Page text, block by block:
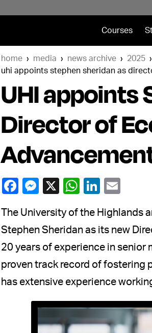
Courses
home media news archive
2025
uhi appoints stephen sheridan as
UHI appoints
Director of
The University of the Highlands
Stephen Sheridan as its new
20 years of experience in senior
proven track record of fostering
has extensive experience